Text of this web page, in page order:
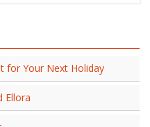
for Your Next Holiday
Ellora